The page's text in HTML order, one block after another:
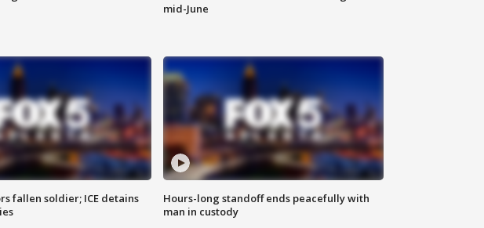
mid-June
fallen soldier; ICE detains
Hours-long standoff ends peacefully with
man in custody